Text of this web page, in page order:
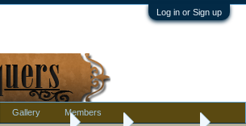
Log in or Sign up
Antique Forums Jewelry A Pin For Me
Gallery Members